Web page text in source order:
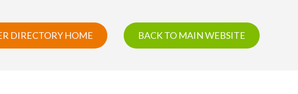
DIRECTORY HOME BACK TO MAIN WEBSITE